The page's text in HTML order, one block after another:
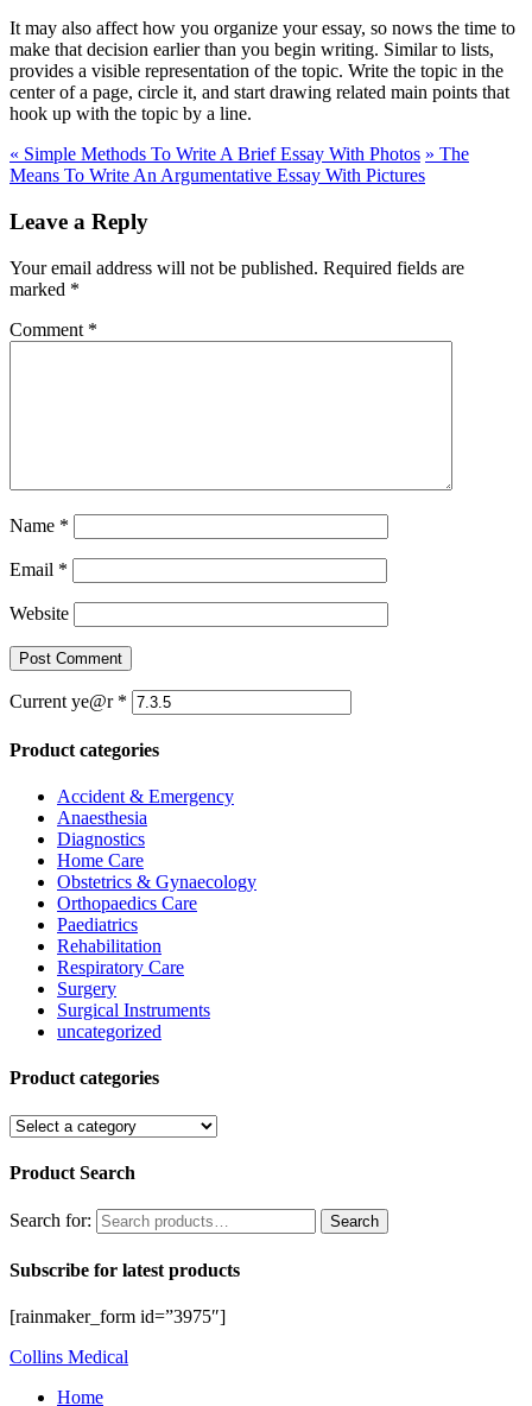
It may also affect how you organize your essay, so nows the time to
make that decision earlier than you begin writing. Similar to lists,
provides a visible representation of the topic. Write the topic in the
center of a page, circle it, and start drawing related main points that
hook up with the topic by a line.
« Simple Methods To Write A Brief Essay With Photos » The
Means To Write An Argumentative Essay With Pictures
Leave a Reply
Your email address will not be published. Required fields are
marked *
Comment *
Name *
Email *
Website
Current ye@r *
Product categories
Accident & Emergency
Anaesthesia
Diagnostics
Home Care
Obstetrics & Gynaecology
Orthopaedics Care
Paediatrics
Rehabilitation
Respiratory Care
Surgery
Surgical Instruments
uncategorized
Product categories
Product Search
Search for: Search
Subscribe for latest products
[rainmaker_form id=”3975″]
Collins Medical
Home